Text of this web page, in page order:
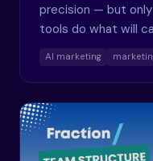
precision — but
tools do what will
AI marketing